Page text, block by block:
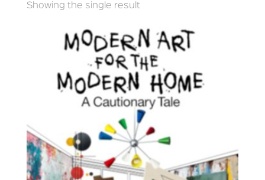
Showing the single result